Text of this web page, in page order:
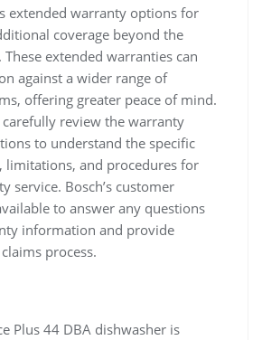
extended warranty options for
coverage beyond the
extended warranties can
against a wider range of
offering greater peace of mind.
review the warranty
to understand the specific
limitations, and procedures for
service. Bosch’s customer
to answer any questions
information and provide
process.
Plus 44 DBA dishwasher is